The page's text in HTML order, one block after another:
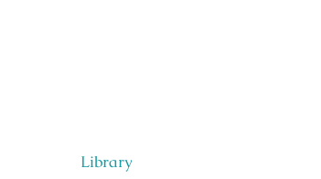
Library